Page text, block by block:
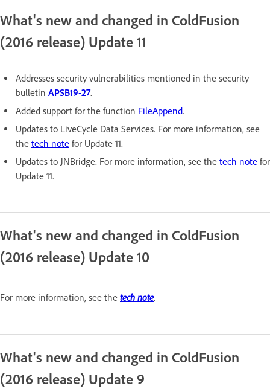
What's new and changed in ColdFusion
(2016 release) Update 11
Addresses security vulnerabilities mentioned in the security
bulletin APSB19-27.
Added support for the function FileAppend.
Updates to LiveCycle Data Services. For more information, see
the tech note for Update 11.
Updates to JNBridge. For more information, see the tech note for
Update 11.
What's new and changed in ColdFusion
(2016 release) Update 10
For more information, see the tech note.
What's new and changed in ColdFusion
(2016 release) Update 9